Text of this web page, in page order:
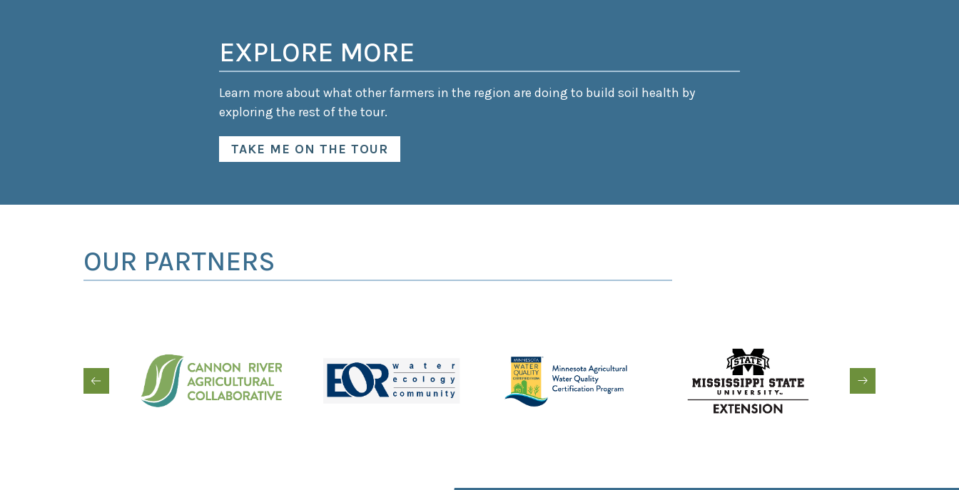
EXPLORE MORE
Learn more about what other farmers in the region are doing to build soil health by
exploring the rest of the tour.
TAKE ME ON THE TOUR
OUR PARTNERS